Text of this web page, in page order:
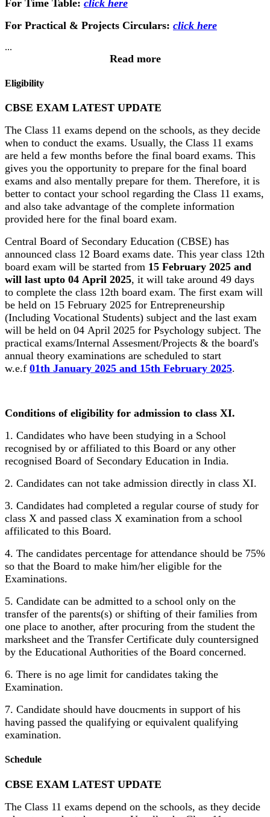
For Time Table: click here
For Practical & Projects Circulars: click here
...
Read more
Eligibility
CBSE EXAM LATEST UPDATE
The Class 11 exams depend on the schools, as they decide
when to conduct the exams. Usually, the Class 11 exams
are held a few months before the final board exams. This
gives you the opportunity to prepare for the final board
exams and also mentally prepare for them. Therefore, it is
better to contact your school regarding the Class 11 exams,
and also take advantage of the complete information
provided here for the final board exam.
Central Board of Secondary Education (CBSE) has
announced class 12 Board exams date. This year class 12th
board exam will be started from 15 February 2025 and
will last upto 04 April 2025, it will take around 49 days
to complete the class 12th board exam. The first exam will
be held on 15 February 2025 for Entrepreneurship
(Including Vocational Students) subject and the last exam
will be held on 04 April 2025 for Psychology subject. The
practical exams/Internal Assesment/Projects & the board's
annual theory examinations are scheduled to start
w.e.f 01th January 2025 and 15th February 2025.
Conditions of eligibility for admission to class XI.
1. Candidates who have been studying in a School
recognised by or affiliated to this Board or any other
recognised Board of Secondary Education in India.
2. Candidates can not take admission directly in class XI.
3. Candidates had completed a regular course of study for
class X and passed class X examination from a school
affilicated to this Board.
4. The candidates percentage for attendance should be 75%
so that the Board to make him/her eligible for the
Examinations.
5. Candidate can be admitted to a school only on the
transfer of the parents(s) or shifting of their families from
one place to another, after procuring from the student the
marksheet and the Transfer Certificate duly countersigned
by the Educational Authorities of the Board concerned.
6. There is no age limit for candidates taking the
Examination.
7. Candidate should have doucments in support of his
having passed the qualifying or equivalent qualifying
examination.
Schedule
CBSE EXAM LATEST UPDATE
The Class 11 exams depend on the schools, as they decide